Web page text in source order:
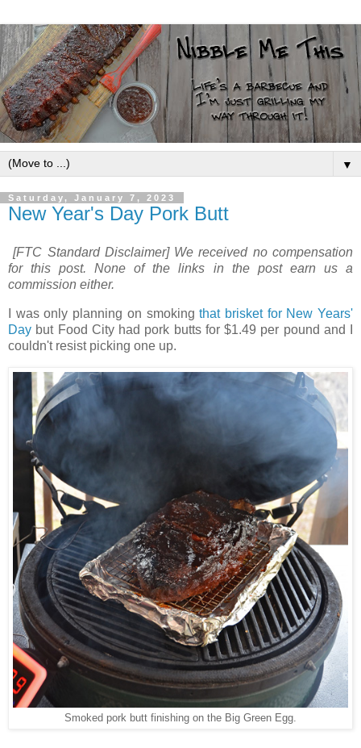
▼
Saturday, January 7, 2023
New Year's Day Pork Butt
[FTC Standard Disclaimer] We received no compensation
for this post. None of the links in the post earn us a
commission either.
I was only planning on smoking that brisket for New Years'
Day but Food City had pork butts for $1.49 per pound and I
couldn't resist picking one up.
Smoked pork butt finishing on the Big Green Egg.